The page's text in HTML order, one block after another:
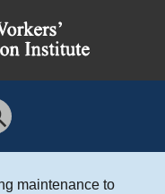
maintenance to